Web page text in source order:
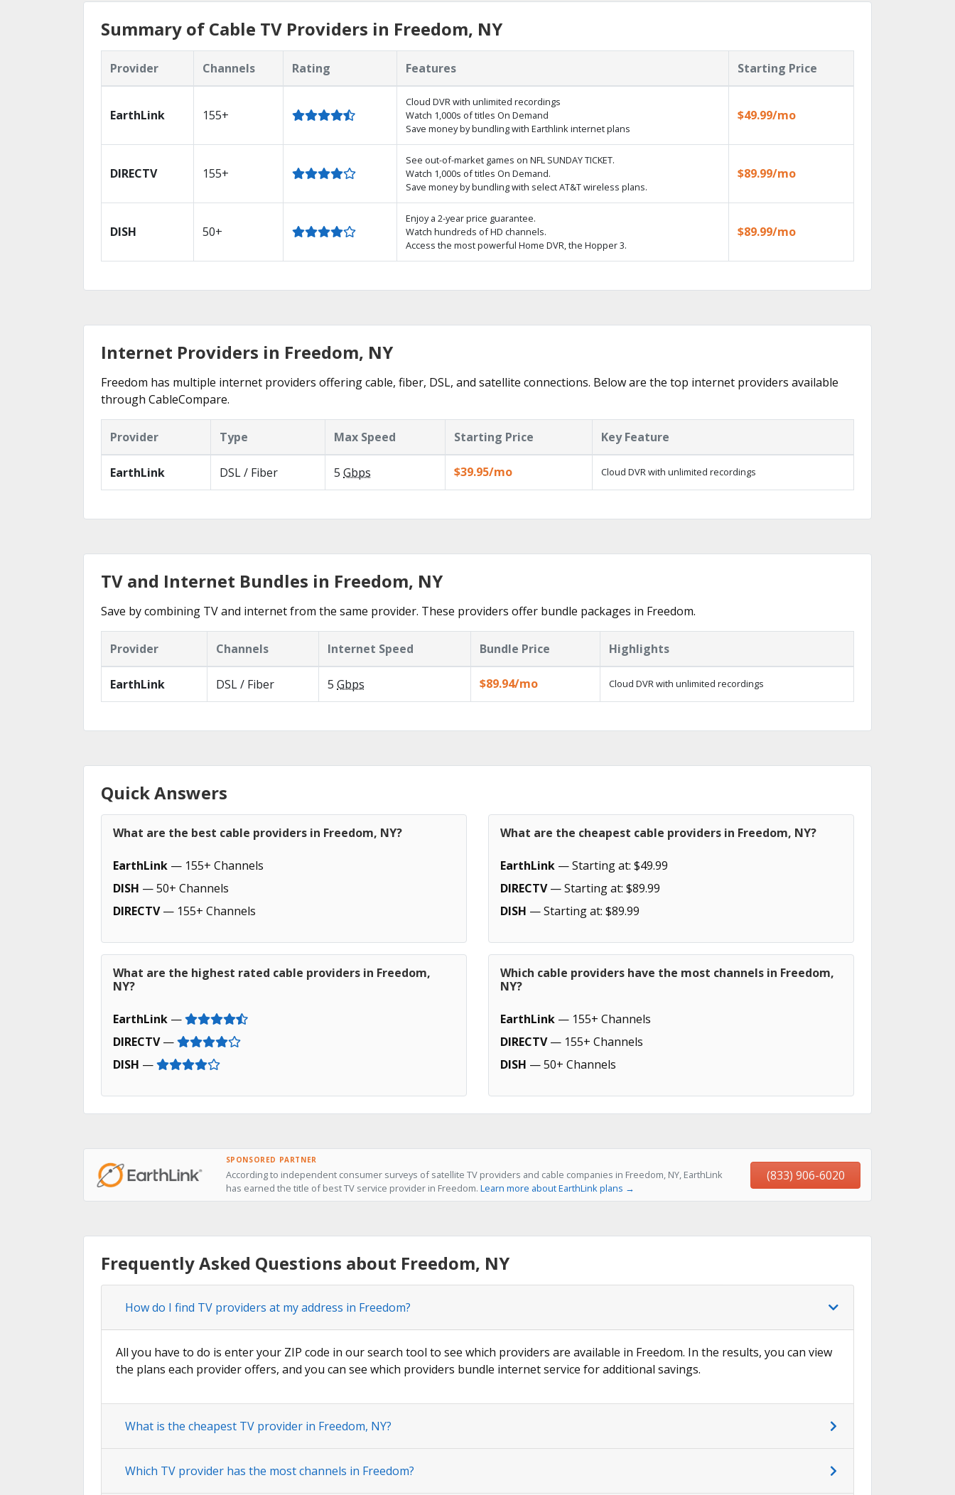
Summary of Cable TV Providers in Freedom, NY
Provider Channels Rating Features Starting Price
EarthLink 155+
Cloud DVR with unlimited recordings
Watch 1,000s of titles On Demand
Save money by bundling with Earthlink internet plans
$49.99/mo
DIRECTV 155+
See out-of-market games on NFL SUNDAY TICKET.
Watch 1,000s of titles On Demand.
Save money by bundling with select AT&T wireless plans.
$89.99/mo
DISH 50+
Enjoy a 2-year price guarantee.
Watch hundreds of HD channels.
Access the most powerful Home DVR, the Hopper 3.
$89.99/mo
Internet Providers in Freedom, NY
Freedom has multiple internet providers offering cable, fiber, DSL, and satellite connections. Below are the top internet providers available
through CableCompare.
Provider Type Max Speed Starting Price Key Feature
EarthLink DSL / Fiber 5 Gbps $39.95/mo Cloud DVR with unlimited recordings
TV and Internet Bundles in Freedom, NY
Save by combining TV and internet from the same provider. These providers offer bundle packages in Freedom.
Provider Channels Internet Speed Bundle Price Highlights
EarthLink DSL / Fiber 5 Gbps $89.94/mo Cloud DVR with unlimited recordings
Quick Answers
What are the best cable providers in Freedom, NY?
EarthLink — 155+ Channels
DISH — 50+ Channels
DIRECTV— 155+ Channels
What are the cheapest cable providers in Freedom, NY?
EarthLink — Starting at: $49.99
DIRECTV— Starting at: $89.99
DISH — Starting at: $89.99
What are the highest rated cable providers in Freedom,
NY?
EarthLink —
DIRECTV—
DISH —
Which cable providers have the most channels in Freedom,
NY?
EarthLink — 155+ Channels
DIRECTV— 155+ Channels
DISH — 50+ Channels
SPONSORED PARTNER
According to independent consumer surveys of satellite TV providers and cable companies in Freedom, NY, EarthLink
has earned the title of best TV service provider in Freedom. Learn more about EarthLink plans →
(833) 906-6020
Frequently Asked Questions about Freedom, NY
How do I find TV providers at my address in Freedom?
All you have to do is enter your ZIP code in our search tool to see which providers are available in Freedom. In the results, you can view
the plans each provider offers, and you can see which providers bundle internet service for additional savings.
What is the cheapest TV provider in Freedom, NY?
Which TV provider has the most channels in Freedom?